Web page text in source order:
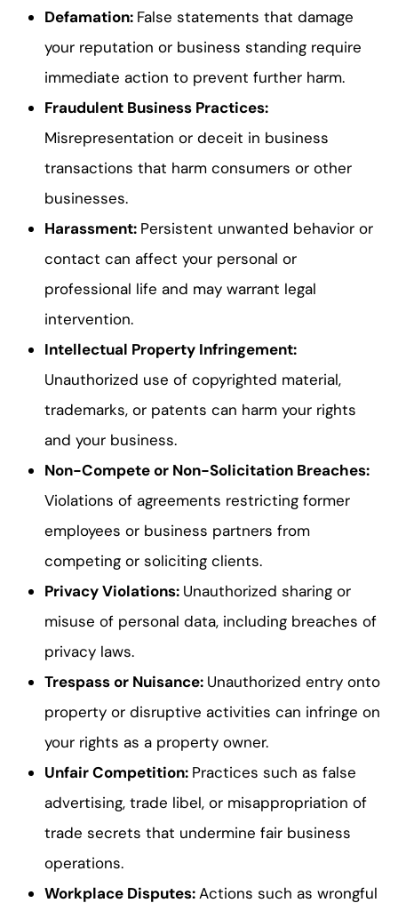
Defamation: False statements that damage
your reputation or business standing require
immediate action to prevent further harm.
Fraudulent Business Practices:
Misrepresentation or deceit in business
transactions that harm consumers or other
businesses.
Harassment: Persistent unwanted behavior or
contact can affect your personal or
professional life and may warrant legal
intervention.
Intellectual Property Infringement:
Unauthorized use of copyrighted material,
trademarks, or patents can harm your rights
and your business.
Non-Compete or Non-Solicitation Breaches:
Violations of agreements restricting former
employees or business partners from
competing or soliciting clients.
Privacy Violations: Unauthorized sharing or
misuse of personal data, including breaches of
privacy laws.
Trespass or Nuisance: Unauthorized entry onto
property or disruptive activities can infringe on
your rights as a property owner.
Unfair Competition: Practices such as false
advertising, trade libel, or misappropriation of
trade secrets that undermine fair business
operations.
Workplace Disputes:Actions such as wrongful